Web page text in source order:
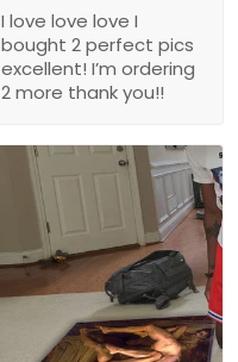
I love love love I
bought 2 perfect pics
excellent! I’m ordering
2 more thank you!!